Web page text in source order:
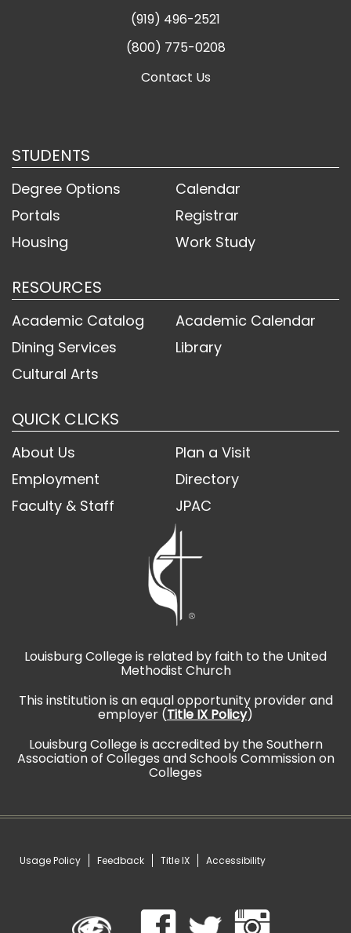
(919) 496-2521
(800) 775-0208
Contact Us
STUDENTS
Degree Options
Calendar
Portals
Registrar
Housing
Work Study
RESOURCES
Academic Catalog
Academic Calendar
Dining Services
Library
Cultural Arts
QUICK CLICKS
About Us
Plan a Visit
Employment
Directory
Faculty & Staff
JPAC
Louisburg College is related by faith to the United
Methodist Church
This institution is an equal opportunity provider and
employer (Title IX Policy)
Louisburg College is accredited by the Southern
Association of Colleges and Schools Commission on
Colleges
Usage Policy Feedback Title IX Accessibility